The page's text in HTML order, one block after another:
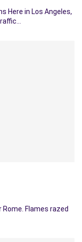
Here in Los Angeles,
Flames razed